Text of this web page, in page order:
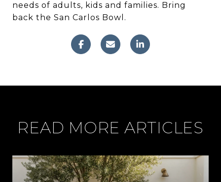
needs of adults, kids and families. Bring
back the San Carlos Bowl.
READ MORE ARTICLES